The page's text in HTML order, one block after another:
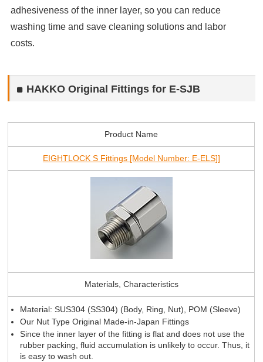
adhesiveness of the inner layer, so you can reduce
washing time and save cleaning solutions and labor
costs.
HAKKO Original Fittings for E-SJB
Product Name
EIGHTLOCK S Fittings [Model Number: E-ELS]]
Materials, Characteristics
Material: SUS304 (SS304) (Body, Ring, Nut), POM (Sleeve)
Our Nut Type Original Made-in-Japan Fittings
Since the inner layer of the fitting is flat and does not use the
rubber packing, fluid accumulation is unlikely to occur. Thus, it
is easy to wash out.